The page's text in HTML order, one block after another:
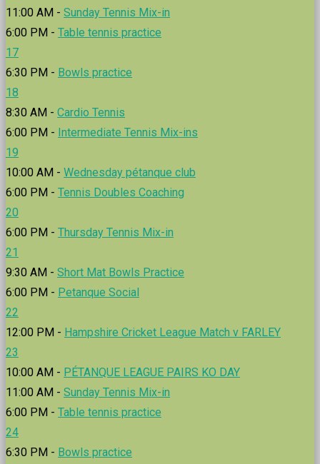
11:00 AM - Sunday Tennis Mix-in
6:00 PM - Table tennis practice
17
6:30 PM - Bowls practice
18
8:30 AM - Cardio Tennis
6:00 PM - Intermediate Tennis Mix-ins
19
10:00 AM - Wednesday pétanque club
6:00 PM - Tennis Doubles Coaching
20
6:00 PM - Thursday Tennis Mix-in
21
9:30 AM - Short Mat Bowls Practice
6:00 PM - Petanque Social
22
12:00 PM - Hampshire Cricket League Match v FARLEY
23
10:00 AM - PÉTANQUE LEAGUE PAIRS KO DAY
11:00 AM - Sunday Tennis Mix-in
6:00 PM - Table tennis practice
24
6:30 PM - Bowls practice